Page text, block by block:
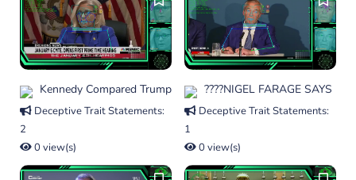
Kennedy Compared Trump
Deceptive Trait Statements:
2
0 view(s)
????NIGEL FARAGE SAYS
Deceptive Trait Statements:
1
0 view(s)